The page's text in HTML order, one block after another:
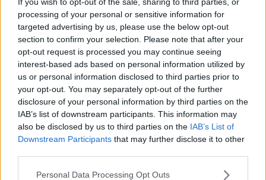
processing of your personal or sensitive information for
targeted advertising by us, please use the below opt-out
section to confirm your selection. Please note that after your
opt-out request is processed you may continue seeing
interest-based ads based on personal information utilized by
us or personal information disclosed to third parties prior to
your opt-out. You may separately opt-out of the further
disclosure of your personal information by third parties on the
IAB’s list of downstream participants. This information may
also be disclosed by us to third parties on the IAB’s List of
Downstream Participants that may further disclose it to other
Personal Data Processing Opt Outs